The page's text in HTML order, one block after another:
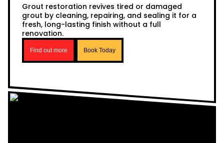
Grout restoration revives tired or damaged
grout by cleaning, repairing, and sealing it for a
fresh, long-lasting finish without a full
renovation.
Find out more Book Today